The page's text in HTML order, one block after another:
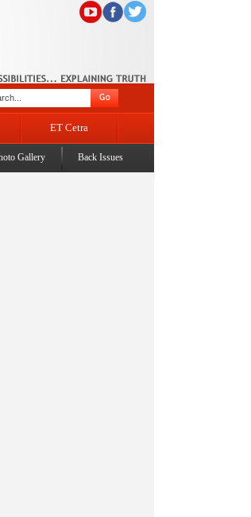
ET Cetra
Abdullah launches J&K AI Centre of Excellence, dedicates
Gallery Back Issues